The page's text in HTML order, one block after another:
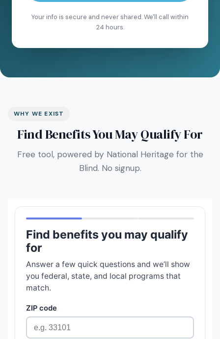
Your info is secure and never shared. We'll call within
24 hours.
WHY WE EXIST
Find Benefits You May Qualify For
Free tool, powered by National Heritage for the
Blind. No signup.